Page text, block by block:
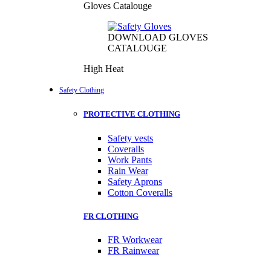
Gloves Catalouge
DOWNLOAD GLOVES
CATALOUGE
High Heat
Safety Clothing
PROTECTIVE CLOTHING
Safety vests
Coveralls
Work Pants
Rain Wear
Safety Aprons
Cotton Coveralls
FR CLOTHING
FR Workwear
FR Rainwear